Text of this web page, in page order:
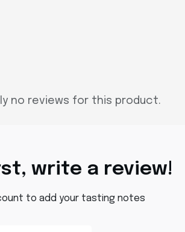
no reviews for this product.
write a review!
to add your tasting notes